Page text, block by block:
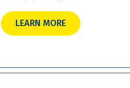
LEARN MORE